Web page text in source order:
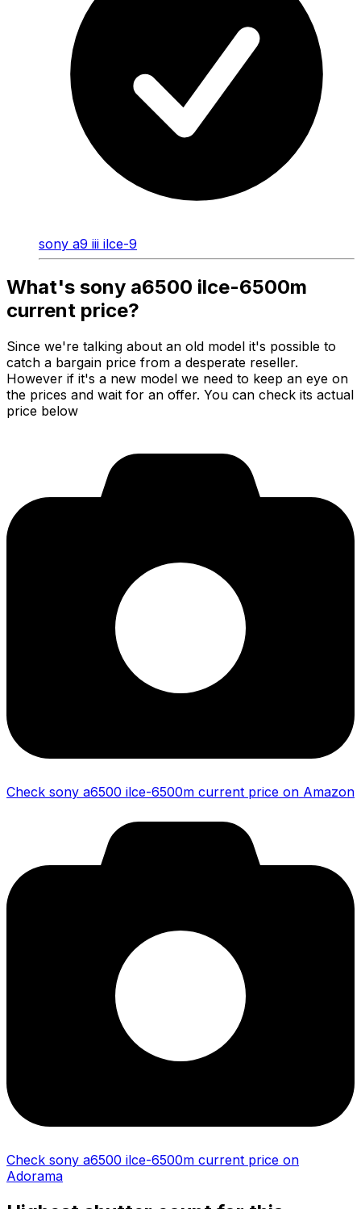
sony a9 iii ilce-9
What's sony a6500 ilce-6500m
current price?
Since we're talking about an old model it's possible to
catch a bargain price from a desperate reseller.
However if it's a new model we need to keep an eye on
the prices and wait for an offer. You can check its actual
price below
Check sony a6500 ilce-6500m current price on Amazon
Check sony a6500 ilce-6500m current price on
Adorama